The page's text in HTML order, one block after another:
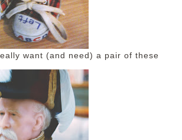
want (and need) a pair of these